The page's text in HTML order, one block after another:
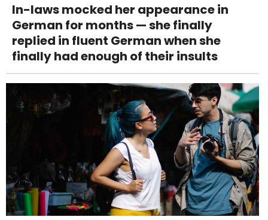
In-laws mocked her appearance in
German for months — she finally
replied in fluent German when she
finally had enough of their insults